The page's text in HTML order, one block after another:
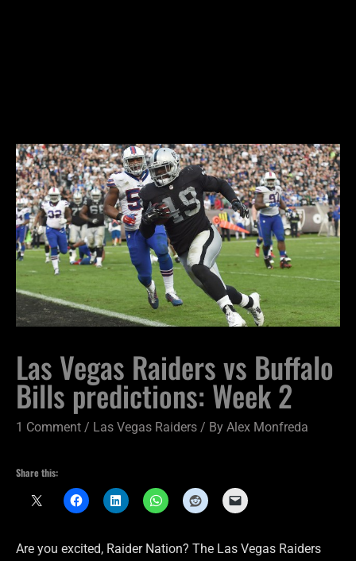
Las Vegas Raiders vs Buffalo
Bills predictions: Week 2
1 Comment / Las Vegas Raiders / By Alex Monfreda
Share this:
Are you excited, Raider Nation? The Las Vegas Raiders